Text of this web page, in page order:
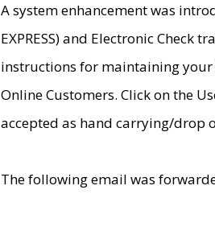
A system enhancement was
EXPRESS) and Electronic
instructions for maintaining your
Online Customers. Click on the
accepted as hand carrying/drop
The following email was